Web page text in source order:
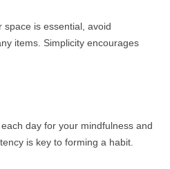
space is essential, avoid
items. Simplicity encourages
day for your mindfulness and
is key to forming a habit.